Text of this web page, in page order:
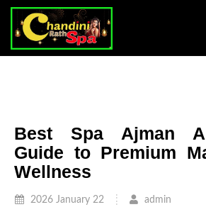
Best Spa Ajman A
Guide to Premium
Wellness
2026 January 22 admin